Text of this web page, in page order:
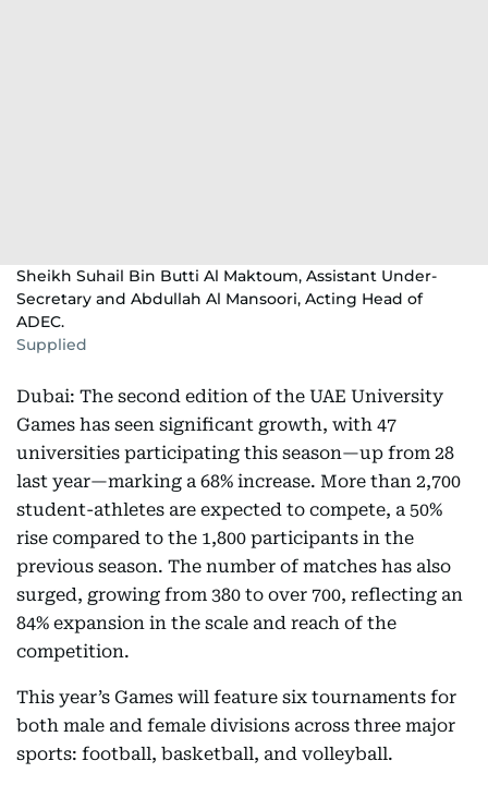
Sheikh Suhail Bin Butti Al Maktoum, Assistant Under-
Secretary and Abdullah Al Mansoori, Acting Head of
ADEC.
Supplied
Dubai: The second edition of the UAE University
Games has seen significant growth, with 47
universities participating this season—up from 28
last year—marking a 68% increase. More than 2,700
student-athletes are expected to compete, a 50%
rise compared to the 1,800 participants in the
previous season. The number of matches has also
surged, growing from 380 to over 700, reflecting an
84% expansion in the scale and reach of the
competition.
This year’s Games will feature six tournaments for
both male and female divisions across three major
sports: football, basketball, and volleyball.